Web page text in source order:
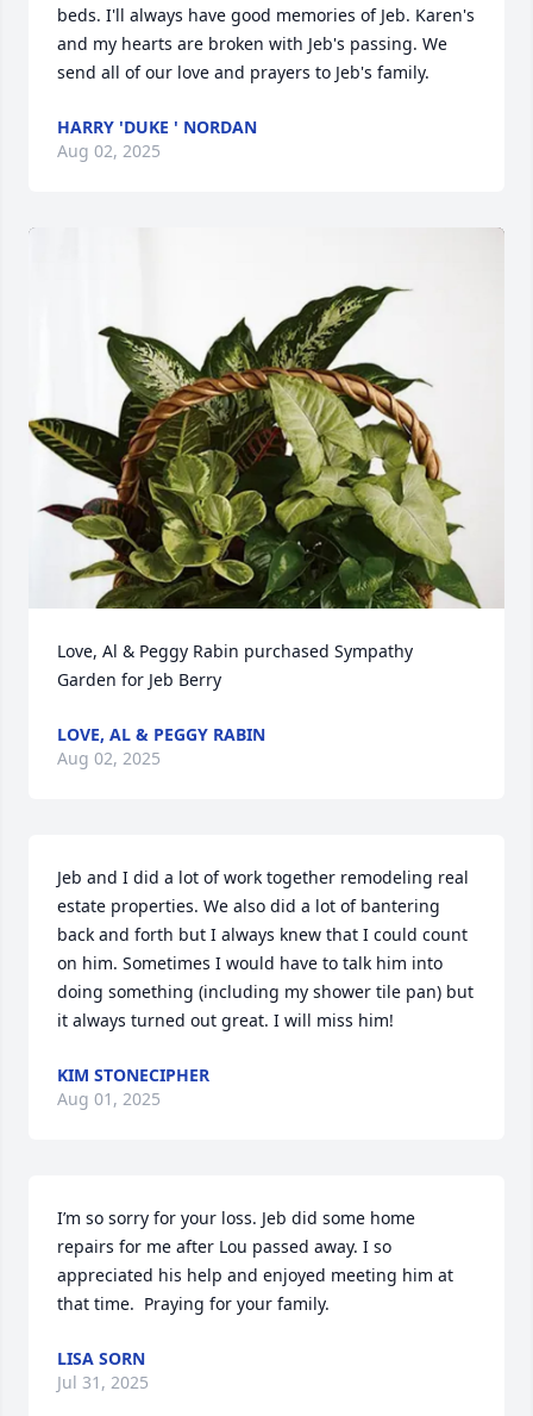
beds. I'll always have good memories of Jeb. Karen's
and my hearts are broken with Jeb's passing. We
send all of our love and prayers to Jeb's family.
HARRY 'DUKE ' NORDAN
Aug 02, 2025
Love, Al & Peggy Rabin purchased Sympathy
Garden for Jeb Berry
LOVE, AL & PEGGY RABIN
Aug 02, 2025
Jeb and I did a lot of work together remodeling real
estate properties. We also did a lot of bantering
back and forth but I always knew that I could count
on him. Sometimes I would have to talk him into
doing something (including my shower tile pan) but
it always turned out great. I will miss him!
KIM STONECIPHER
Aug 01, 2025
I’m so sorry for your loss. Jeb did some home
repairs for me after Lou passed away. I so
appreciated his help and enjoyed meeting him at
that time.  Praying for your family.
LISA SORN
Jul 31, 2025